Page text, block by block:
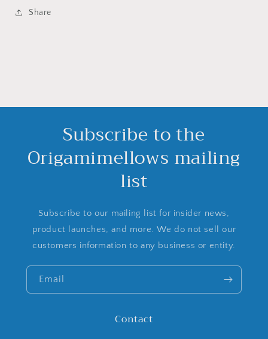
Share
Subscribe to the
Origamimellows mailing
list
Subscribe to our mailing list for insider news,
product launches, and more. We do not sell our
customers information to any business or entity.
Email
Contact